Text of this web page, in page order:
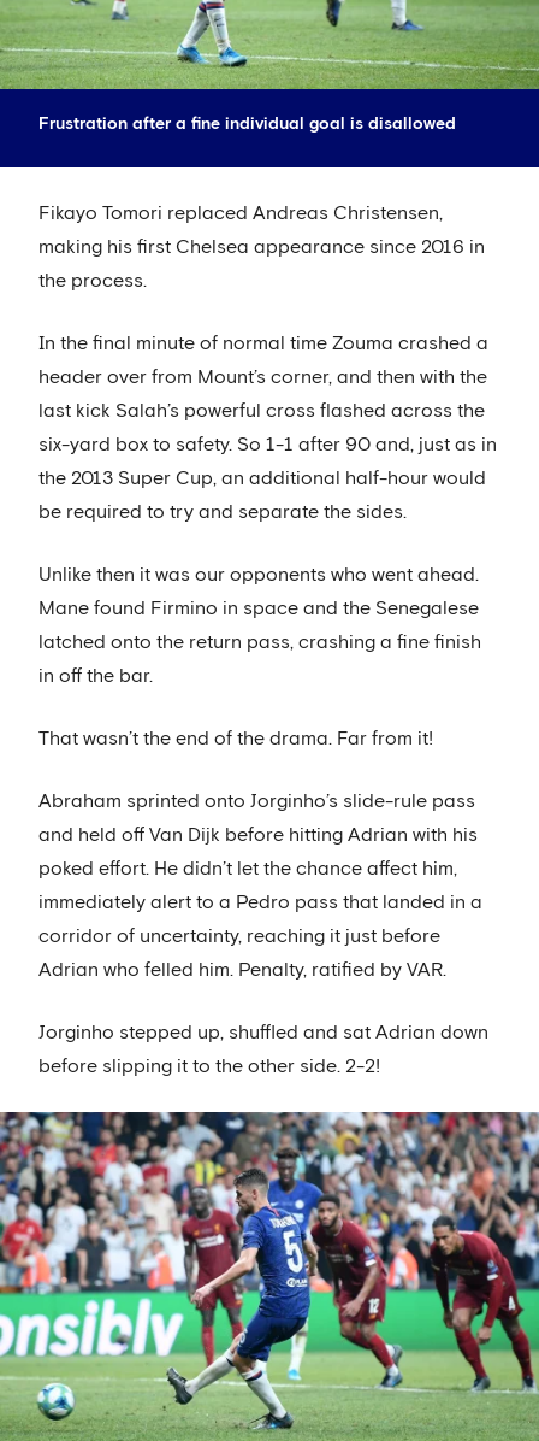
Frustration after a fine individual goal is disallowed
Fikayo Tomori replaced Andreas Christensen,
making his first Chelsea appearance since 2016 in
the process.
In the final minute of normal time Zouma crashed a
header over from Mount’s corner, and then with the
last kick Salah’s powerful cross flashed across the
six-yard box to safety. So 1-1 after 90 and, just as in
the 2013 Super Cup, an additional half-hour would
be required to try and separate the sides.
Unlike then it was our opponents who went ahead.
Mane found Firmino in space and the Senegalese
latched onto the return pass, crashing a fine finish
in off the bar.
That wasn’t the end of the drama. Far from it!
Abraham sprinted onto Jorginho’s slide-rule pass
and held off Van Dijk before hitting Adrian with his
poked effort. He didn’t let the chance affect him,
immediately alert to a Pedro pass that landed in a
corridor of uncertainty, reaching it just before
Adrian who felled him. Penalty, ratified by VAR.
Jorginho stepped up, shuffled and sat Adrian down
before slipping it to the other side. 2-2!